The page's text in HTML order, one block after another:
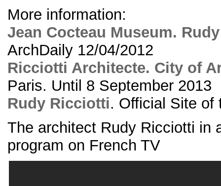
More information:
Jean Cocteau Museum.
ArchDaily 12/04/2012
Ricciotti Architecte. City of
Paris. Until 8 September 2013
Rudy Ricciotti. Official Site of
The architect Rudy Ricciotti in
program on French TV